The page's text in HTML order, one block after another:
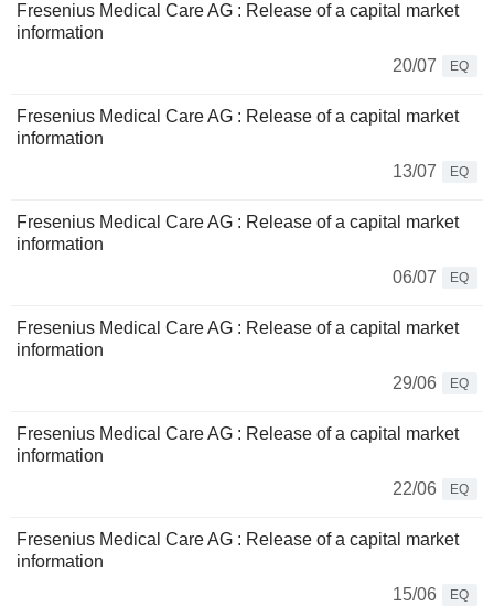
Fresenius Medical Care AG : Release of a capital market
information
20/07
EQ
Fresenius Medical Care AG : Release of a capital market
information
13/07
EQ
Fresenius Medical Care AG : Release of a capital market
information
06/07
EQ
Fresenius Medical Care AG : Release of a capital market
information
29/06
EQ
Fresenius Medical Care AG : Release of a capital market
information
22/06
EQ
Fresenius Medical Care AG : Release of a capital market
information
15/06
EQ